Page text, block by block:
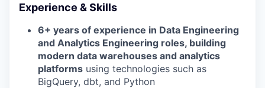
Experience & Skills
6+ years of experience in Data Engineering
and Analytics Engineering roles, building
modern data warehouses and analytics
platforms using technologies such as
BigQuery, dbt, and Python